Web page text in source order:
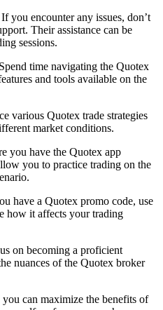
you encounter any issues, don’t
Their assistance can be
sessions.
time navigating the Quotex
and tools available on the
various Quotex trade strategies
market conditions.
you have the Quotex app
you to practice trading on the
have a Quotex promo code, use
how it affects your trading
on becoming a proficient
nuances of the Quotex broker
can maximize the benefits of